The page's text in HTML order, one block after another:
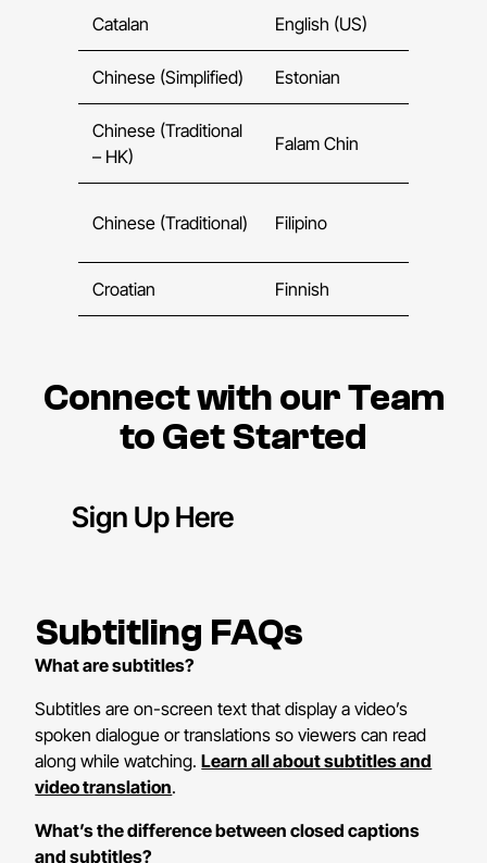
Catalan English (US)
Chinese (Simplified) Estonian
Chinese (Traditional
– HK)
Falam Chin
Chinese (Traditional) Filipino
Croatian Finnish
Connect with our Team
to Get Started
Sign Up Here
Subtitling FAQs
What are subtitles?
Subtitles are on-screen text that display a video’s
spoken dialogue or translations so viewers can read
along while watching.Learn all about subtitles and
video translation.
What’s the difference between closed captions
and subtitles?